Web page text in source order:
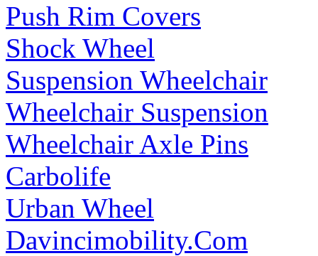
Push Rim Covers
Shock Wheel
Suspension Wheelchair
Wheelchair Suspension
Wheelchair Axle Pins
Carbolife
Urban Wheel
Davincimobility.Com